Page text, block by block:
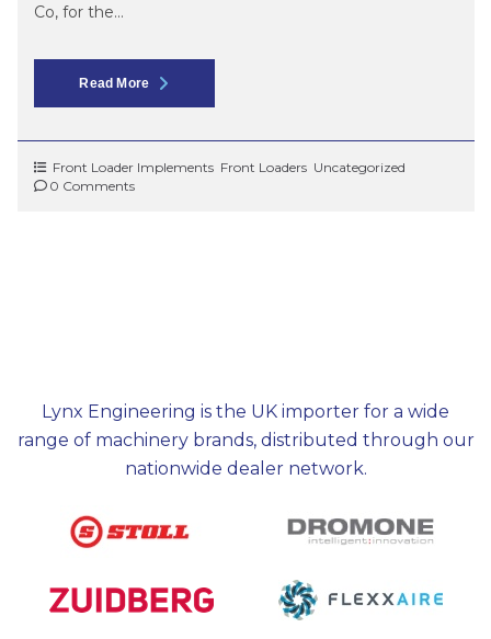
Co, for the...
Read More
Front Loader Implements Front Loaders Uncategorized
0 Comments
Lynx Engineering is the UK importer for a wide
range of machinery brands, distributed through our
nationwide dealer network.